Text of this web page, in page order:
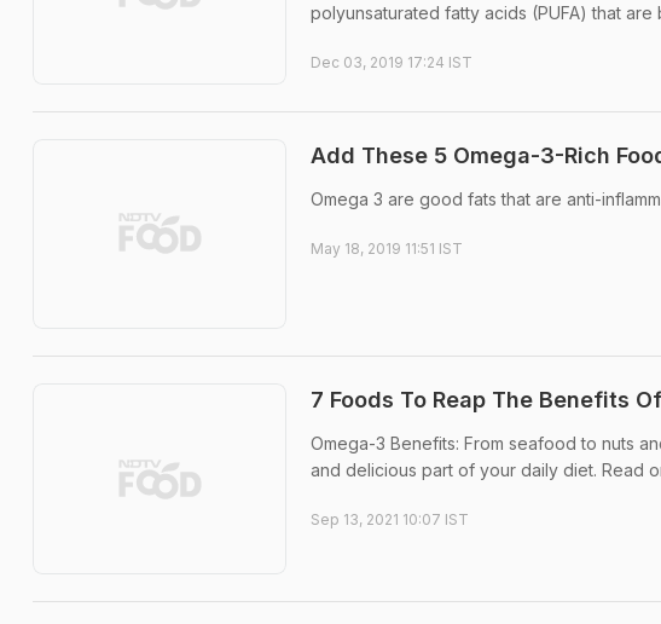
polyunsaturated fatty acids (PUFA) that
Dec 03, 2019 17:24 IST
Add These 5 Omega-3-Rich
Omega 3 are good fats that are anti-
May 18, 2019 11:51 IST
7 Foods To Reap The Benefits
Omega-3 Benefits: From seafood to nuts
and delicious part of your daily diet. Read
Sep 13, 2021 10:07 IST